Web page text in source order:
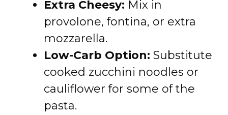
Extra Cheesy: Mix in
provolone, fontina, or extra
mozzarella.
Low-Carb Option: Substitute
cooked zucchini noodles or
cauliflower for some of the
pasta.